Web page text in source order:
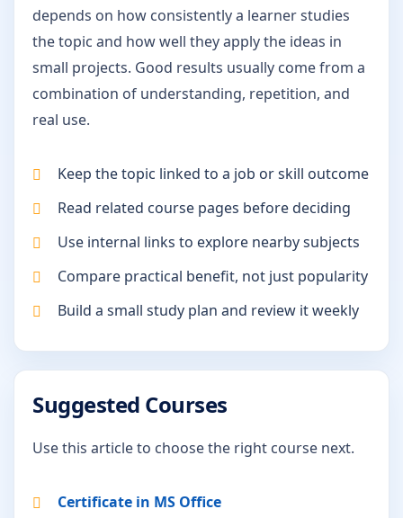
depends on how consistently a learner studies
the topic and how well they apply the ideas in
small projects. Good results usually come from a
combination of understanding, repetition, and
real use.
Keep the topic linked to a job or skill outcome
Read related course pages before deciding
Use internal links to explore nearby subjects
Compare practical benefit, not just popularity
Build a small study plan and review it weekly
Suggested Courses
Use this article to choose the right course next.
Certificate in MS Office